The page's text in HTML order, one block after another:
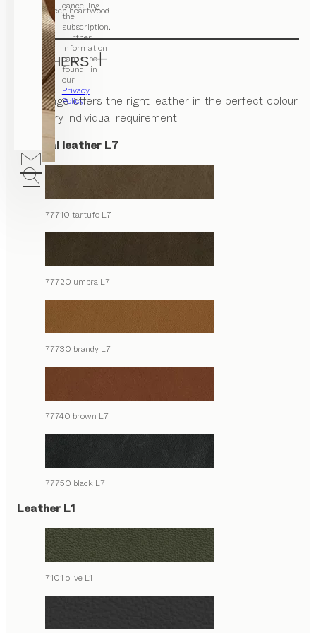
cancelling
the
subscription.
Further
information
can be
found in
our
Privacy
Policy.
beech heartwood
LEATHERS
Our range offers the right leather in the perfect colour
for every individual requirement.
Natural leather L7
77710 tartufo L7
77720 umbra L7
77730 brandy L7
77740 brown L7
77750 black L7
Leather L1
7101 olive L1